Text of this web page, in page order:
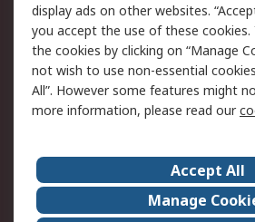
Cookie Policy
Privacy Policy -
Updated
Terms and Conditions
of Sale
About Us
Corporate Group
display ads on other websites.
you accept the use of these cookies.
the cookies by clicking on “Manage
not wish to use non-essential
All”. However some features might
more information, please read our
Accept All
Manage